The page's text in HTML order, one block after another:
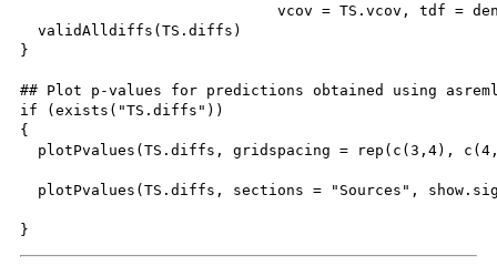
vcov = TS.vcov, tdf =
  validAlldiffs(TS.diffs)
}
## Plot p-values for predictions obtained using
if (exists("TS.diffs"))
{
plotPvalues(TS.diffs, gridspacing = rep(c(3,4),
plotPvalues(TS.diffs, sections = "Sources",